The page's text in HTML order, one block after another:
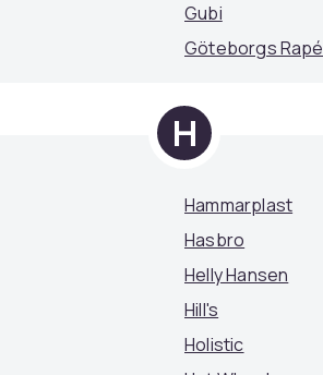
Gubi
Göteborgs Rapé
H
Hammarplast
Hasbro
Helly Hansen
Hill's
Holistic